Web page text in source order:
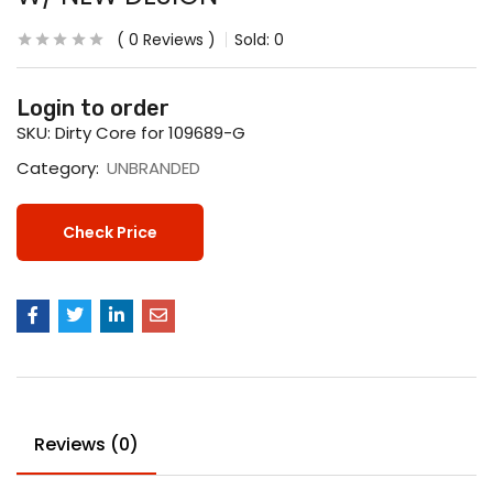
0 Reviews Sold: 0
Login to order
SKU: Dirty Core for 109689-G
Category: UNBRANDED
Check Price
Reviews (0)